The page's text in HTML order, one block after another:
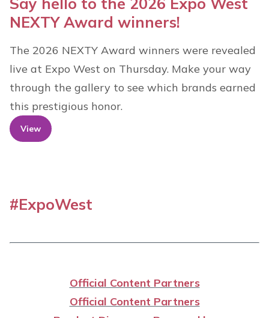
NEXTY Award winners!
The 2026 NEXTY Award winners were revealed
live at Expo West on Thursday. Make your way
through the gallery to see which brands earned
this prestigious honor.
View
#ExpoWest
Official Content Partners
Official Content Partners